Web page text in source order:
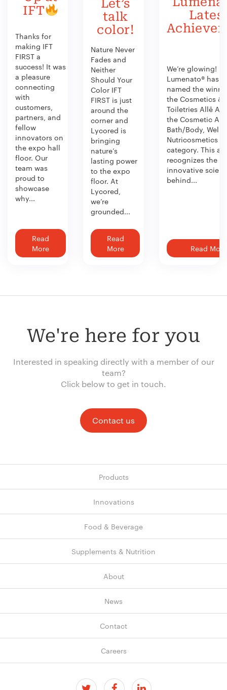
IFT
Thanks for
making IFT
FIRST a
success! It was
a pleasure
connecting
with
customers,
partners, and
fellow
innovators on
the expo hall
floor. Our
team was
proud to
showcase
why...
Read
More
Let’s
talk
color!
Nature Never
Fades and
Neither
Should Your
Color IFT
FIRST is just
around the
corner and
Lycored is
bringing
nature’s
lasting power
to the expo
floor. At
Lycored,
we’re
grounded...
Read
More
We’re glowing!
Lumenato® has
named the
the Cosmetics &
Toiletries Allē
the Cosmetic
Bath/Body,
Nutricosmetics
category. This
recognizes the
innovative
behind...
Read More
We're here for you
Interested in speaking directly with a member of our
team?
Click below to get in touch.
Contact us
Products
Innovations
Food & Beverage
Supplements & Nutrition
About
News
Contact
Careers